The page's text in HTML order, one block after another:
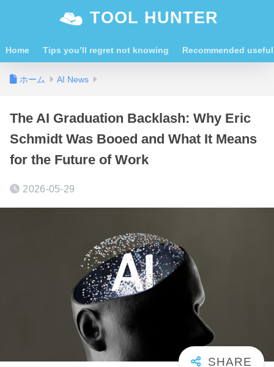
TOOL HUNTER
Home Tips you’ll regret not knowing Recommended
ホーム AI News
The AI Graduation Backlash: Why Eric
Schmidt Was Booed and What It Means
for the Future of Work
2026-05-29